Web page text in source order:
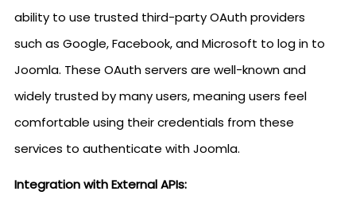
ability to use trusted third-party OAuth providers
such as Google, Facebook, and Microsoft to log in to
Joomla. These OAuth servers are well-known and
widely trusted by many users, meaning users feel
comfortable using their credentials from these
services to authenticate with Joomla.
Integration with External APIs: